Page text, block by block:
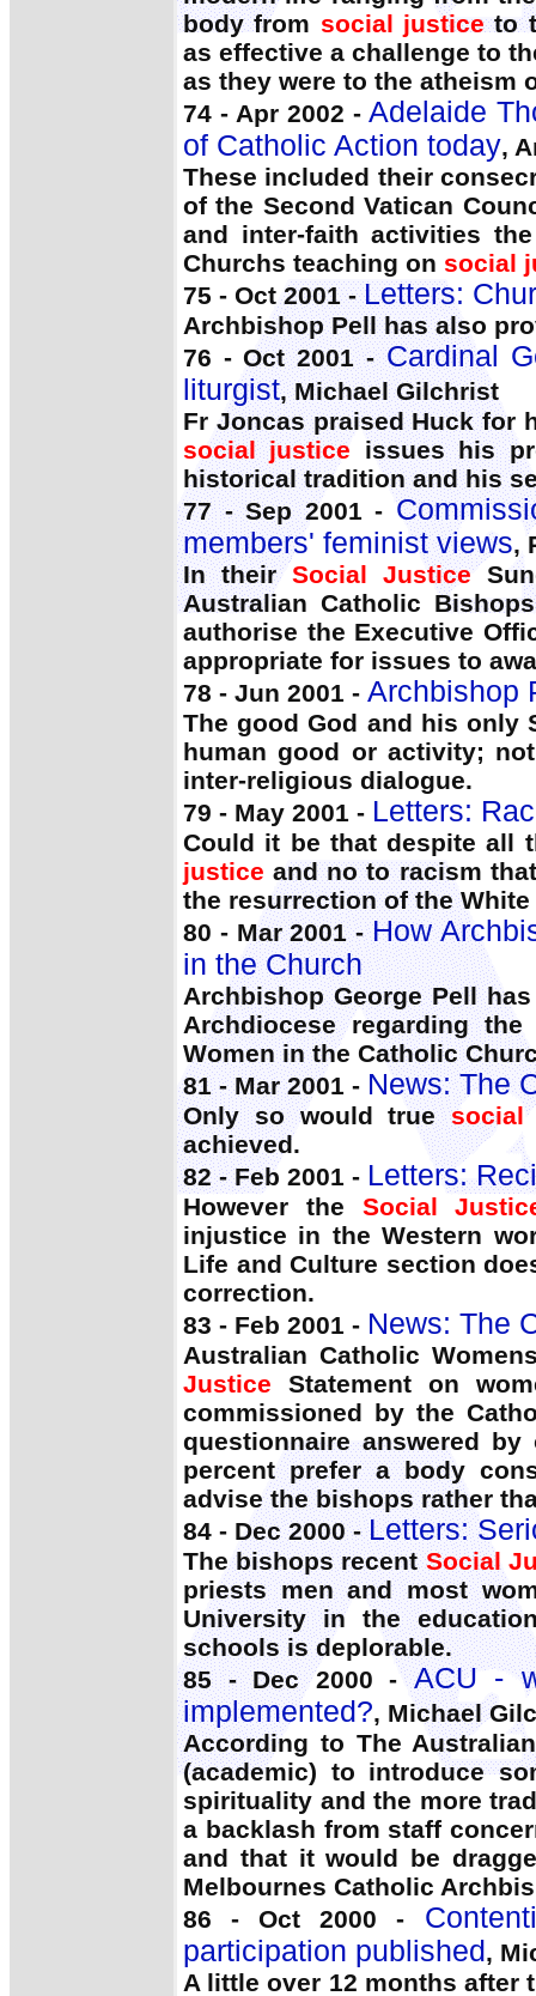
body from social justiceto
as effective a challenge to
as they were to the atheism
74 - Apr 2002 -Adelaide
of Catholic Action today,
These included their
of the Second Vatican
and inter-faith activities
Churchs teaching on social
75 - Oct 2001 -Letters:
Archbishop Pell has also
76 - Oct 2001 -Cardinal
liturgist, Michael Gilchrist
Fr Joncas praised Huck for
social justice issues his
historical tradition and his
77 - Sep 2001 -
members' feminist views,
In their Social Justice
Australian Catholic
authorise the Executive
appropriate for issues to
78 - Jun 2001 - Archbishop
The good God and his only
human good or activity;
inter-religious dialogue.
79 - May 2001 - Letters:
Could it be that despite all
justice and no to racism
the resurrection of the
80 - Mar 2001 -How
in the Church
Archbishop George Pell
Archdiocese regarding
Women in the Catholic
81 - Mar 2001 - News: The
Only so would truesocial
achieved.
82 - Feb 2001 - Letters:
However the Social
injustice in the Western
Life and Culture section
correction.
83 - Feb 2001 - News: The
Australian Catholic
Justice Statement on
commissioned by the
questionnaire answered
percent prefer a body
advise the bishops rather
84 - Dec 2000 -Letters:
The bishops recentSocial
priests men and most
University in the
schools is deplorable.
85 - Dec 2000 -ACU -
implemented?, Michael
According to The
(academic) to introduce
spirituality and the more
a backlash from staff
and that it would be
Melbournes Catholic
86 - Oct 2000 -
participation published ,
A little over 12 months after